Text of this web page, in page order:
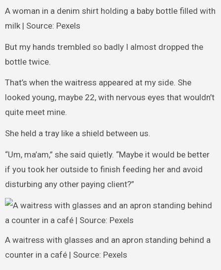
A woman in a denim shirt holding a baby bottle filled with
milk | Source: Pexels
But my hands trembled so badly I almost dropped the
bottle twice.
That’s when the waitress appeared at my side. She
looked young, maybe 22, with nervous eyes that wouldn’t
quite meet mine.
She held a tray like a shield between us.
“Um, ma’am,” she said quietly. “Maybe it would be better
if you took her outside to finish feeding her and avoid
disturbing any other paying client?”
A waitress with glasses and an apron standing behind a
counter in a café | Source: Pexels